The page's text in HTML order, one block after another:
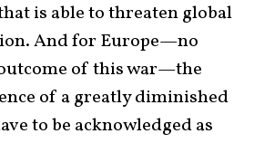
is able to threaten global
And for Europe—no
of this war—the
of a greatly diminished
to be acknowledged as